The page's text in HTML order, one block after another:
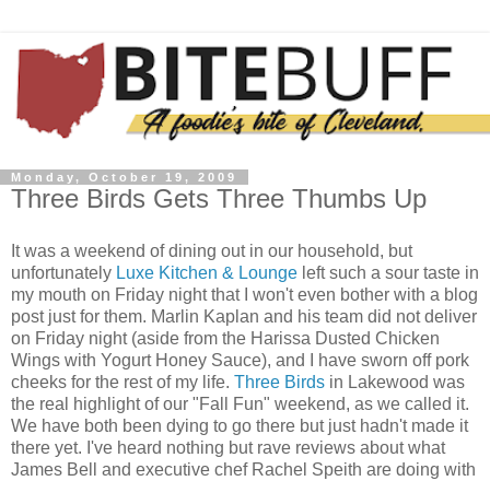
Monday, October 19, 2009
Three Birds Gets Three Thumbs Up
It was a weekend of dining out in our household, but
unfortunately Luxe Kitchen & Lounge left such a sour taste in
my mouth on Friday night that I won't even bother with a blog
post just for them. Marlin Kaplan and his team did not deliver
on Friday night (aside from the Harissa Dusted Chicken
Wings with Yogurt Honey Sauce), and I have sworn off pork
cheeks for the rest of my life. Three Birds in Lakewood was
the real highlight of our "Fall Fun" weekend, as we called it.
We have both been dying to go there but just hadn't made it
there yet. I've heard nothing but rave reviews about what
James Bell and executive chef Rachel Speith are doing with